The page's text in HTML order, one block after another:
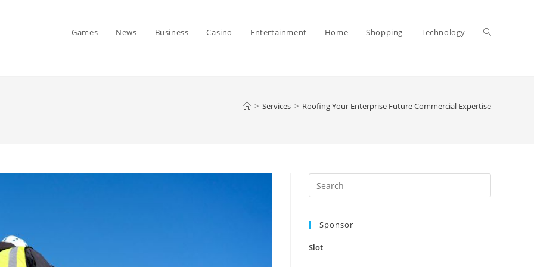
Games News Business Casino Entertainment Home Shopping Technology Toggle
> Services > Roofing Your Enterprise Future Commercial Expertise
Escape
Sponsor
Slot